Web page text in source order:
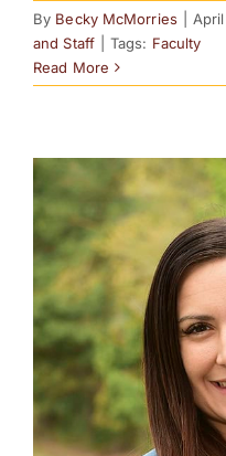
By Becky McMorries
and Staff
Tags: Faculty
Read More